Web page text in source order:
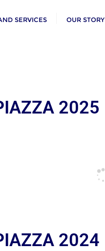
SERVICES OUR STORY
2025
2024